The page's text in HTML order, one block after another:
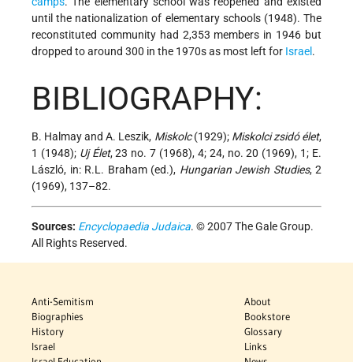
until the nationalization of elementary schools (1948). The
reconstituted community had 2,353 members in 1946 but
dropped to around 300 in the 1970s as most left for Israel .
BIBLIOGRAPHY:
B. Halmay and A. Leszik, Miskolc(1929); Miskolci zsidó élet,
1 (1948); Uj Élet, 23 no. 7 (1968), 4; 24, no. 20 (1969), 1; E.
László, in: R.L. Braham (ed.), Hungarian Jewish Studies, 2
(1969), 137–82.
Sources: Encyclopaedia Judaica. © 2007 The Gale Group.
All Rights Reserved.
Anti-Semitism
Biographies
History
Israel
About
Bookstore
Glossary
Links